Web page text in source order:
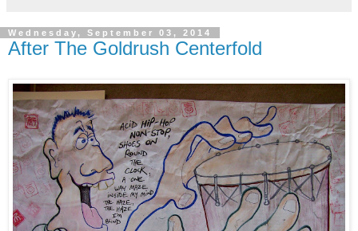
Wednesday, September 03, 2014
After The Goldrush Centerfold